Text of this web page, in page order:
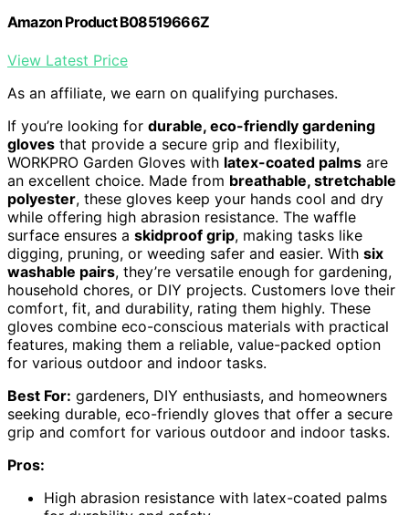
Amazon Product B08519666Z
View Latest Price
As an affiliate, we earn on qualifying purchases.
If you’re looking for durable, eco-friendly gardening
gloves that provide a secure grip and flexibility,
WORKPRO Garden Gloves with latex-coated palms are
an excellent choice. Made from breathable, stretchable
polyester, these gloves keep your hands cool and dry
while offering high abrasion resistance. The waffle
surface ensures a skidproof grip, making tasks like
digging, pruning, or weeding safer and easier. With six
washable pairs, they’re versatile enough for gardening,
household chores, or DIY projects. Customers love their
comfort, fit, and durability, rating them highly. These
gloves combine eco-conscious materials with practical
features, making them a reliable, value-packed option
for various outdoor and indoor tasks.
Best For: gardeners, DIY enthusiasts, and homeowners
seeking durable, eco-friendly gloves that offer a secure
grip and comfort for various outdoor and indoor tasks.
Pros:
High abrasion resistance with latex-coated palms